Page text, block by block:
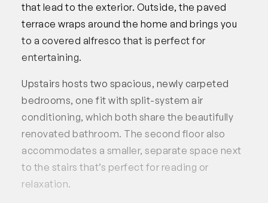
that lead to the exterior. Outside, the paved
terrace wraps around the home and brings you
to a covered alfresco that is perfect for
entertaining.
Upstairs hosts two spacious, newly carpeted
bedrooms, one fit with split-system air
conditioning, which both share the beautifully
renovated bathroom. The second floor also
accommodates a smaller, separate space next
to the stairs that’s perfect for reading or
relaxation.